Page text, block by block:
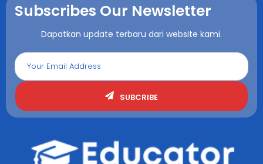
Subscribes Our Newsletter
Dapatkan update terbaru dari website kami.
SUBCRIBE